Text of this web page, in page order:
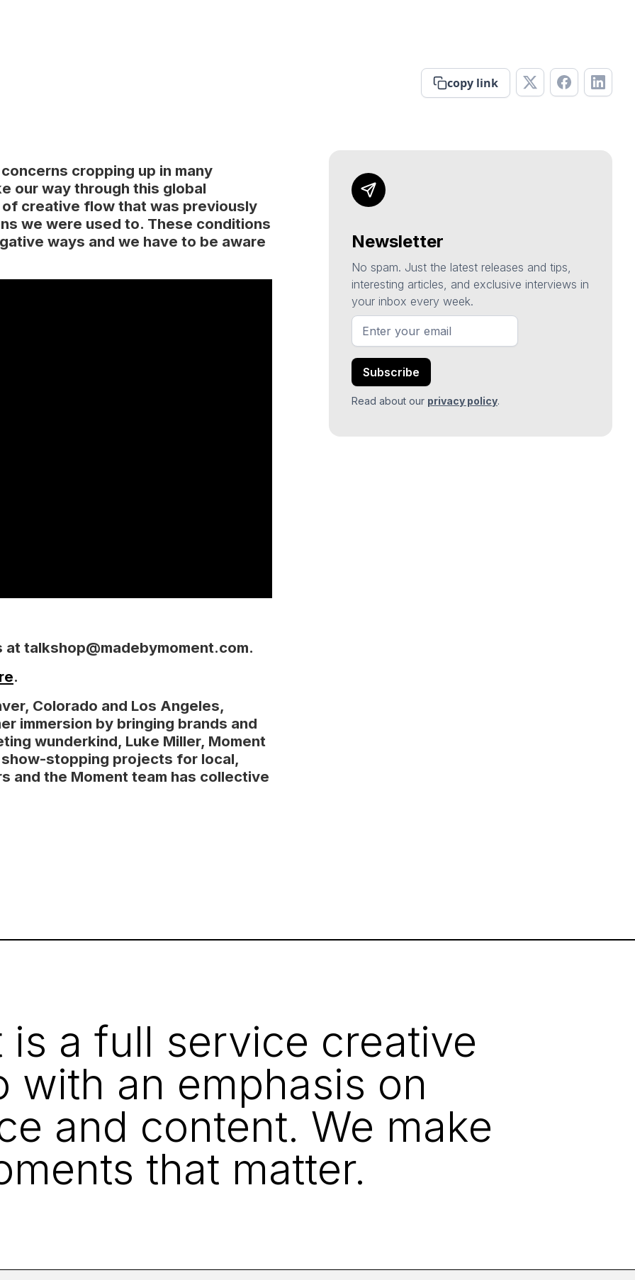
copy link
cropping up in many
our way through this global
creative flow that was previously
we were used to. These conditions
ways and we have to be aware
at talkshop@madebymoment.com.
.
Colorado and Los Angeles,
immersion by bringing brands and
wunderkind, Luke Miller, Moment
stopping projects for local,
and the Moment team has collective
Newsletter
No spam. Just the latest releases and tips,
interesting articles, and exclusive interviews in
your inbox every week.
Read about our privacy policy.
is a full service creative
with an emphasis on
and content. We make
that matter.